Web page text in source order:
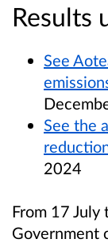
Results
See
See the
2024
From 17
Government